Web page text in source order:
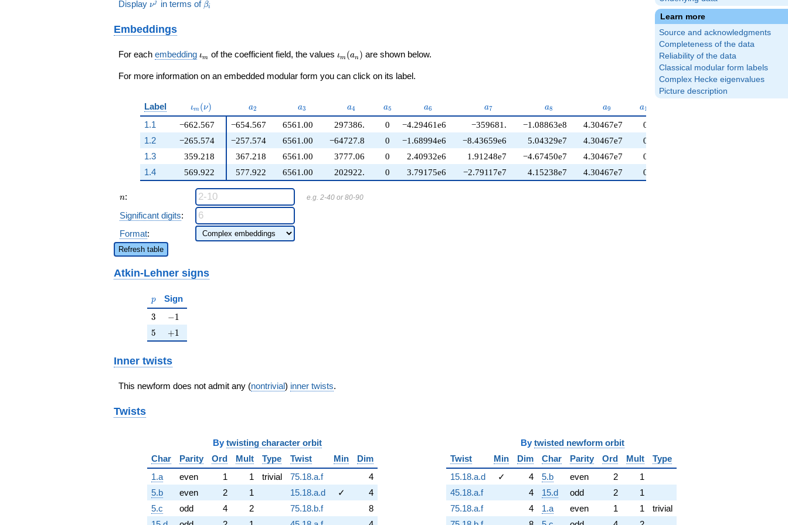
Learn more
Source and acknowledgments
Completeness of the data
Reliability of the data
Classical modular form labels
Complex Hecke eigenvalues
Picture description
- 61\!\cdots\!64)
q^{99}+O(q^{100})
- 25909216
Display \nu^j
νj in terms of \beta_i
βi
Embeddings
For each embedding \iota_m
ιm of the coefficient field, the values \iota_m(a_n)
ιm (an ) are shown below.
For more information on an embedded modular form you can click on its label.
Label \iota_m(\nu)
ιm (ν) a_{2}
a2 a_{3}
a3 a_{4}
a4 a_{5}
a5 a_{6}
a6 a_{7}
a7 a_{8}
a8 a_{9}
a9 a_{10}
a1
1.1
−662.567
−265.574
359.218
569.922
−654.567 6561.00 297386. 0 −4.29461e6 −359681. −1.08863e8 4.30467e7
0
1.2
−257.574 6561.00 −64727.8 0 −1.68994e6 −8.43659e6 5.04329e7 4.30467e7
0
1.3
367.218 6561.00 3777.06 0 2.40932e6 1.91248e7 −4.67450e7 4.30467e7
0
1.4
577.922 6561.00 202922. 0 3.79175e6 −2.79117e7 4.15238e7 4.30467e7 0
n
n: e.g. 2-40 or 80-90
Significant digits:
Format:
Refresh table
Atkin-Lehner signs
p
p Sign
3
3 -1
−1
5
5 +1
+1
Inner twists
This newform does not admit any (nontrivial) inner twists.
Twists
By twisting character orbit
Char
Parity Ord Mult Type Twist Min
Dim
1.a
even 1 1 trivial 75.18.a.f
4
5.b
even 2 1 15.18.a.d ✓
4
5.c
odd 4 2 75.18.b.f
8
By twisted newform orbit
Twist
Min Dim Char Parity Ord Mult
Type
15.18.a.d
✓ 4 5.b even 2
1
45.18.a.f
4 15.d odd 2
1
75.18.a.f
4 1.a even 1 1
trivial